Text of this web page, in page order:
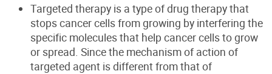
Targeted therapy is a type of drug therapy that
stops cancer cells from growing by interfering the
specific molecules that help cancer cells to grow
or spread. Since the mechanism of action of
targeted agent is different from that of